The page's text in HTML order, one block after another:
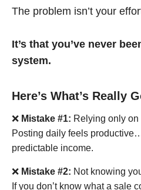
The problem isn’t your
It’s that you’ve never
system.
Here’s What’s Really
❌ Mistake #1: Relying only
Posting daily feels
predictable income.
❌ Mistake #2: Not knowing
If you don’t know what a sale